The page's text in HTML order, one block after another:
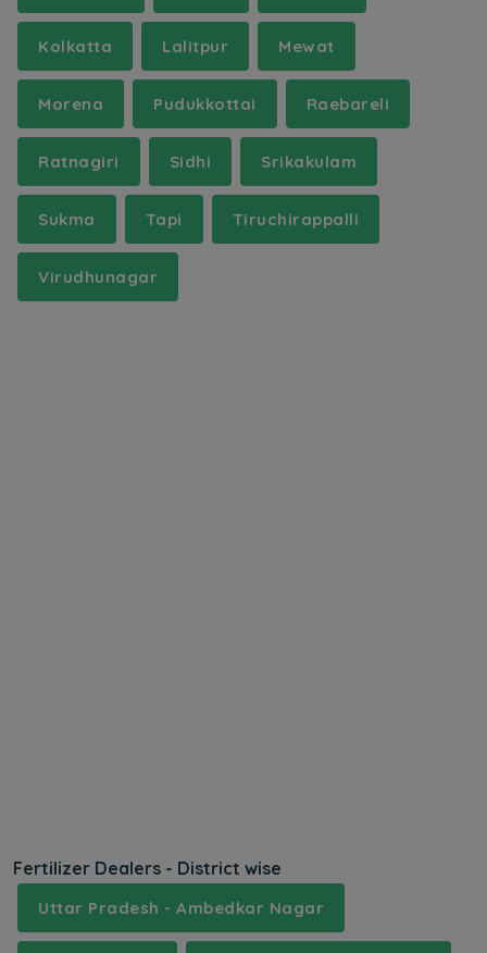
Kolkatta Lalitpur Mewat
Morena Pudukkottai Raebareli
Ratnagiri Sidhi Srikakulam
Sukma Tapi Tiruchirappalli
Virudhunagar
Fertilizer Dealers - District wise
Uttar Pradesh - Ambedkar Nagar